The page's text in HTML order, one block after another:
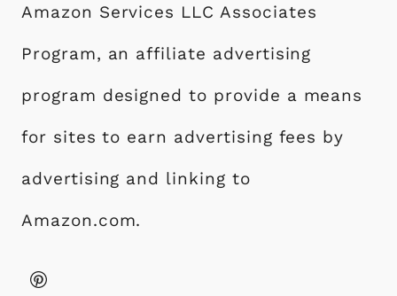
Amazon Services LLC Associates
Program, an affiliate advertising
program designed to provide a means
for sites to earn advertising fees by
advertising and linking to
Amazon.com.